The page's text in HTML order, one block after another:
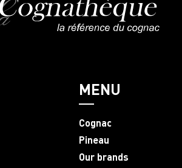
MENU
Cognac
Pineau
Our brands